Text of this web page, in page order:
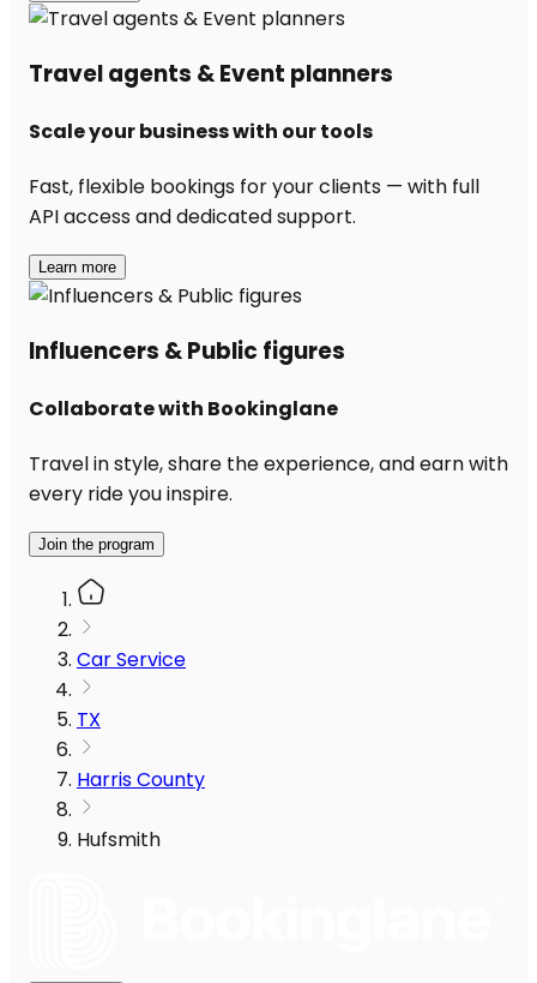
Travel agents & Event planners
Scale your business with our tools
Fast, flexible bookings for your clients — with full
API access and dedicated support.
Learn more
Influencers & Public figures
Collaborate with Bookinglane
Travel in style, share the experience, and earn with
every ride you inspire.
Join the program
Car Service
TX
Harris County
Hufsmith